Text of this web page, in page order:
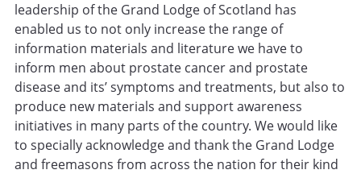
leadership of the Grand Lodge of Scotland has
enabled us to not only increase the range of
information materials and literature we have to
inform men about prostate cancer and prostate
disease and its’ symptoms and treatments, but also to
produce new materials and support awareness
initiatives in many parts of the country. We would like
to specially acknowledge and thank the Grand Lodge
and freemasons from across the nation for their kind